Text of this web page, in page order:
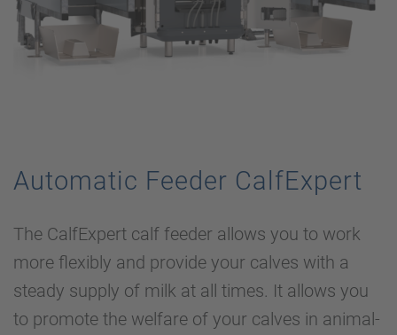
Automatic Feeder CalfExpert
The CalfExpert calf feeder allows you to work
more flexibly and provide your calves with a
steady supply of milk at all times. It allows you
to promote the welfare of your calves in animal-